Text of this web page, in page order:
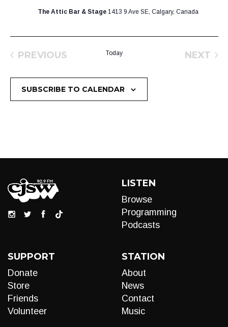
The Attic Bar & Stage 1413 9 Ave SE, Calgary, Canada
PREVIOUS
Today
NEXT
SUBSCRIBE TO CALENDAR
LISTEN
Browse
Programming
Podcasts
SUPPORT
Donate
Store
Friends
Volunteer
STATION
About
News
Contact
Music